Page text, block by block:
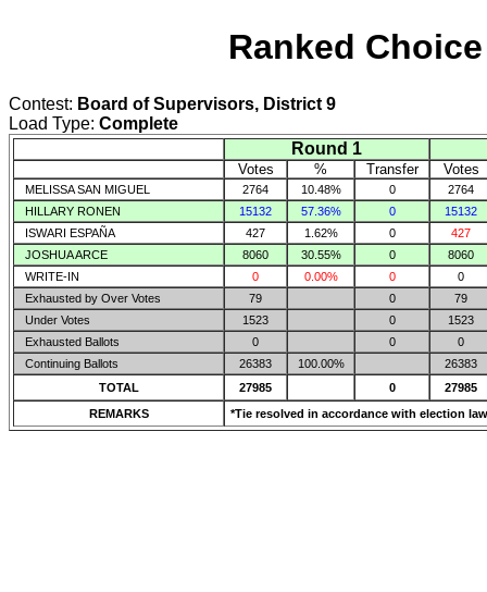
Ranked
Contest: Board of Supervisors, District 9
Load Type: Complete
Round 1
Votes % Transfer Votes
MELISSA SAN MIGUEL 2764 10.48% 0
2764
HILLARY RONEN
15132 57.36% 0
15132
ISWARI ESPAÑA
427 1.62% 0
427
JOSHUA ARCE
8060 30.55% 0
8060
WRITE-IN
0 0.00% 0
0
Exhausted by Over Votes
79 0
79
Under Votes
1523 0
1523
Exhausted Ballots
0 0
0
Continuing Ballots
26383 100.00%
26383
TOTAL
27985 0
27985
REMARKS
*Tie resolved in accordance with election